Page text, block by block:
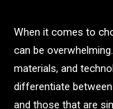
When it comes to
can be
materials, and
differentiate
and those that are